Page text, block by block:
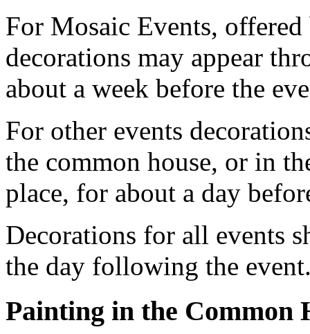
For Mosaic Events,
decorations may appear
about a week before the
For other events
the common house, or in
place, for about a day
Decorations for all events
the day following the
Painting in the Common